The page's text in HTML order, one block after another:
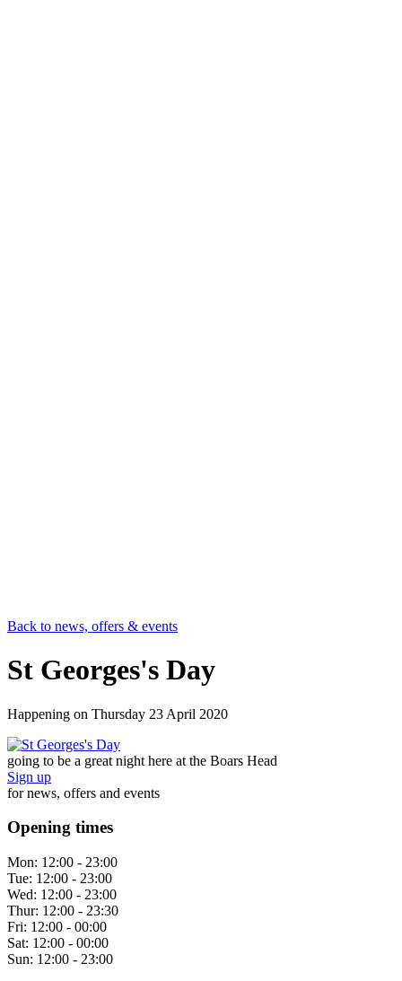
Back to news, offers & events
St Georges's Day
Happening on Thursday 23 April 2020
going to be a great night here at the Boars Head
Sign up
for news, offers and events
Opening times
Mon: 12:00 - 23:00
Tue: 12:00 - 23:00
Wed: 12:00 - 23:00
Thur: 12:00 - 23:30
Fri: 12:00 - 00:00
Sat: 12:00 - 00:00
Sun: 12:00 - 23:00